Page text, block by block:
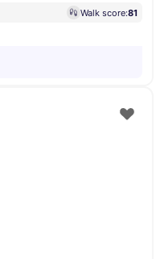
Walk score:81